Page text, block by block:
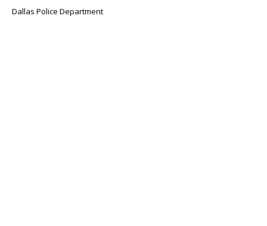
Dallas Police Department